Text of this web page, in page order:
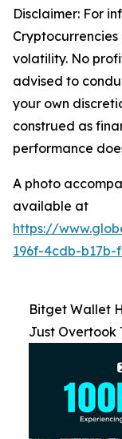
Disclaimer: For
volatility. No
advised to
your own
construed as
performance
A photo
available at
https://
196f-4cdb-
Bitget Wallet
Just Overtook